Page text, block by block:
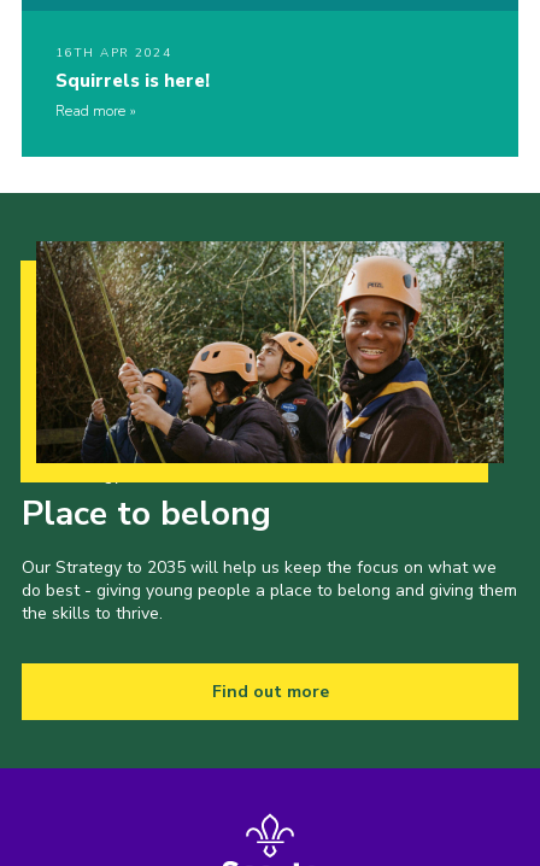
16TH APR 2024
Squirrels is here!
Read more
Place to belong
Our Strategy to 2035 will help us keep the focus on what we
do best - giving young people a place to belong and giving them
the skills to thrive.
Find out more